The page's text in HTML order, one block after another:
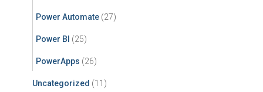
Power Automate (27)
Power BI (25)
PowerApps (26)
Uncategorized (11)